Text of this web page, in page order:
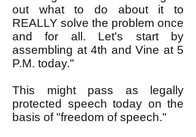
out what to do about it to
REALLY solve the problem once
and for all. Let's start by
assembling at 4th and Vine at 5
P.M. today."
This might pass as legally
protected speech today on the
basis of "freedom of speech."